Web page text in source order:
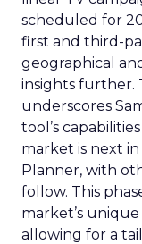
scheduled for
first and third-
geographical
insights further.
underscores
tool’s
market is next
Planner, with
follow. This
market’s
allowing for a